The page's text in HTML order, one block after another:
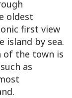
oldest
first view
island by sea.
of the town is
as